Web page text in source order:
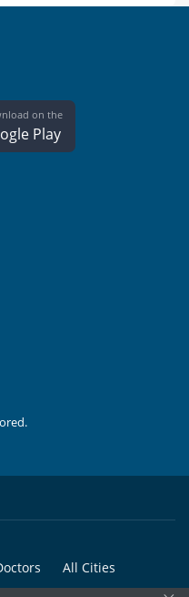
on the
Play
All Cities